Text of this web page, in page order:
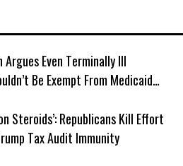
Argues Even Terminally Ill
Be Exempt From Medicaid
Steroids’: Republicans Kill Effort
Tax Audit Immunity